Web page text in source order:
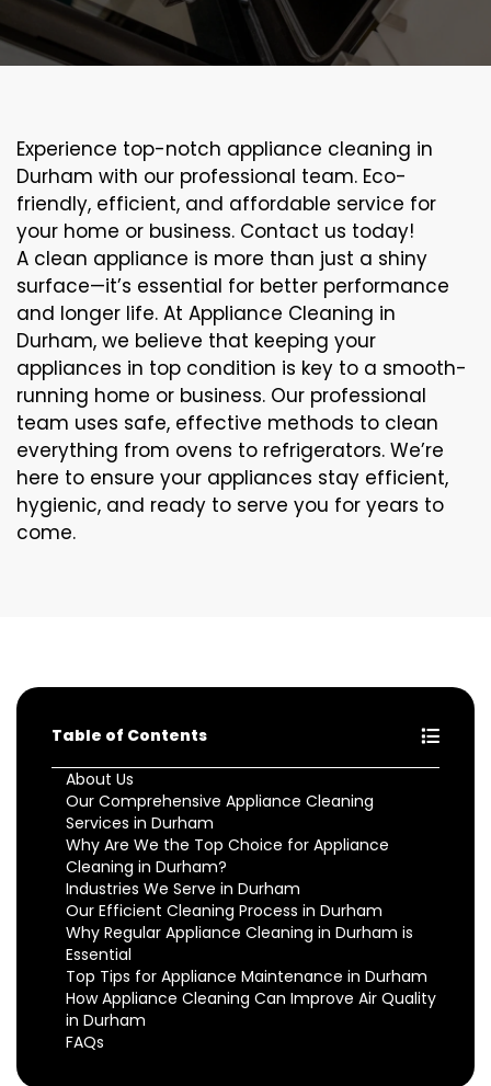
Experience top-notch appliance cleaning in
Durham with our professional team. Eco-
friendly, efficient, and affordable service for
your home or business. Contact us today!
A clean appliance is more than just a shiny
surface—it’s essential for better performance
and longer life. At Appliance Cleaning in
Durham, we believe that keeping your
appliances in top condition is key to a smooth-
running home or business. Our professional
team uses safe, effective methods to clean
everything from ovens to refrigerators. We’re
here to ensure your appliances stay efficient,
hygienic, and ready to serve you for years to
come.
Table of Contents
About Us
Our Comprehensive Appliance Cleaning
Services in Durham
Why Are We the Top Choice for Appliance
Cleaning in Durham?
Industries We Serve in Durham
Our Efficient Cleaning Process in Durham
Why Regular Appliance Cleaning in Durham is
Essential
Top Tips for Appliance Maintenance in Durham
How Appliance Cleaning Can Improve Air Quality
in Durham
FAQs